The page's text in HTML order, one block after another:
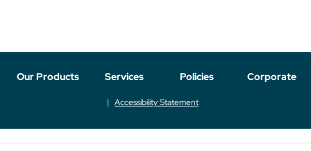
Our Products Services Policies Corporate
Accessibility Statement